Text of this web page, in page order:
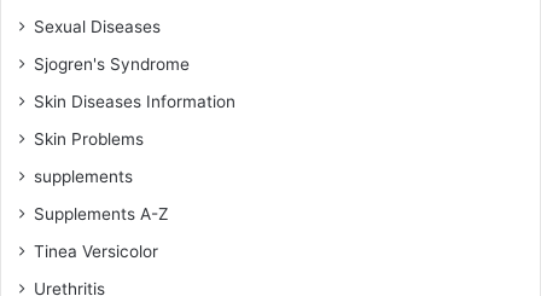
Sexual Diseases
Sjogren's Syndrome
Skin Diseases Information
Skin Problems
supplements
Supplements A-Z
Tinea Versicolor
Urethritis